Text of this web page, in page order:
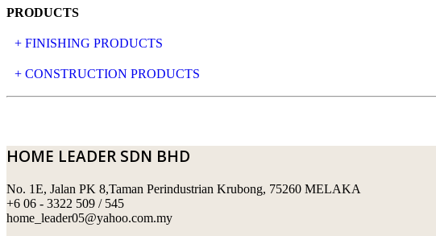
PRODUCTS
+ FINISHING PRODUCTS
NATURAL STONE
MOSAIC & DECORATIVE TILE
SWIMMING POOL TILES
PERANAKAN COLLECTION
+ CONSTRUCTION PRODUCTS
ARCHI-FOAM SDN BHD
LAFARGE
OKA
HOME LEADER SDN BHD
No. 1E, Jalan PK 8,Taman Perindustrian Krubong, 75260 MELAKA
+6 06 - 3322 509 / 545
home_leader05@yahoo.com.my